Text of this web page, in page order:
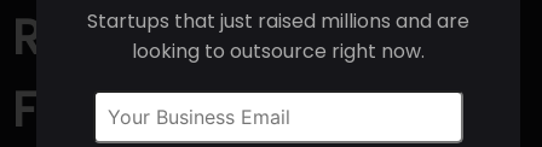
Startups that just raised millions and are
looking to outsource right now.
Revenue, Email
Format & Contact